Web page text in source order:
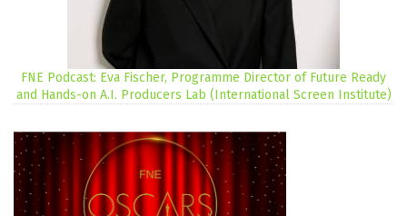
FNE Podcast: Eva Fischer, Programme Director of Future Ready
and Hands-on A.I. Producers Lab (International Screen Institute)